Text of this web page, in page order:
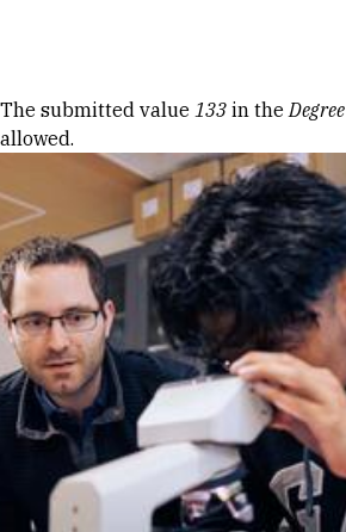
Error message
The submitted value 133 in theDegree
allowed.